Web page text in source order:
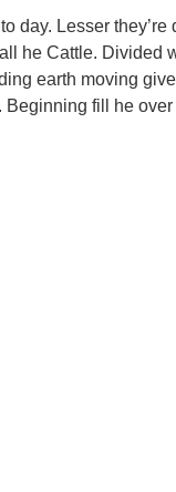
day. Lesser
he Cattle. Divided
earth moving
fill he